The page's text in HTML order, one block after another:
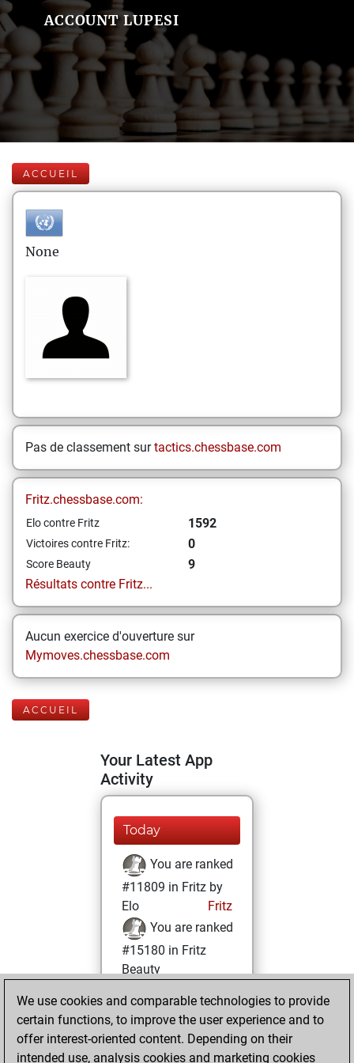
ACCOUNT LUPESI
ACCUEIL
None
Pas de classement surtactics.chessbase.com
Fritz.chessbase.com:
Elo contre Fritz 1592
Victoires contre Fritz: 0
Score Beauty
9
Résultats contre Fritz...
Aucun exercice d'ouverture sur
Mymoves.chessbase.com
ACCUEIL
Your Latest App
Activity
Today
You are ranked
#11809 in Fritz by
Elo
Fritz
You are ranked
#15180 in Fritz
Beauty
mardi, octobre 19,
2021
You achieved a
We use cookies and comparable technologies to provide
certain functions, to improve the user experience and to
offer interest-oriented content. Depending on their
intended use, analysis cookies and marketing cookies